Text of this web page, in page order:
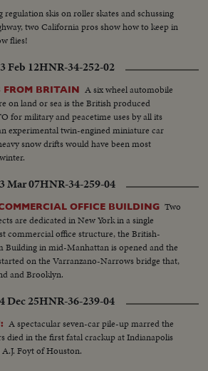
regulation skis on roller skates and schussing
two California pros show how to keep in
flies!
Feb 12HNR-34-252-02
FROM BRITAIN A six wheel automobile
on land or sea is the British produced
for military and peacetime uses by all its
experimental twin-engined miniature car
snow drifts would have been most
Mar 07HNR-34-259-04
OFFICE BUILDING Two
are dedicated in New York in a single
commercial office structure, the British-
Building in mid-Manhattan is opened and the
on the Varranzano-Narrows bridge that,
and Brooklyn.
Dec 25HNR-36-239-04
A spectacular seven-car pile-up marred the
died in the first fatal crackup at Indianapolis
Foyt of Houston.